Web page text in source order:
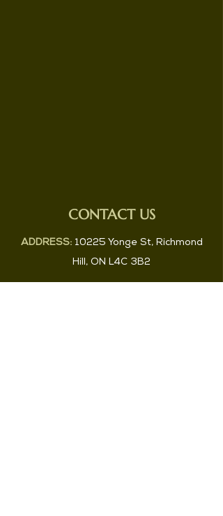
CONTACT US
ADDRESS: 10225 Yonge St, Richmond
Hill, ON L4C 3B2